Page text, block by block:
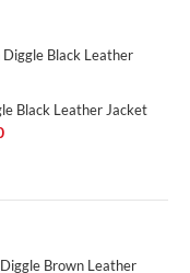
Black Leather Jacket